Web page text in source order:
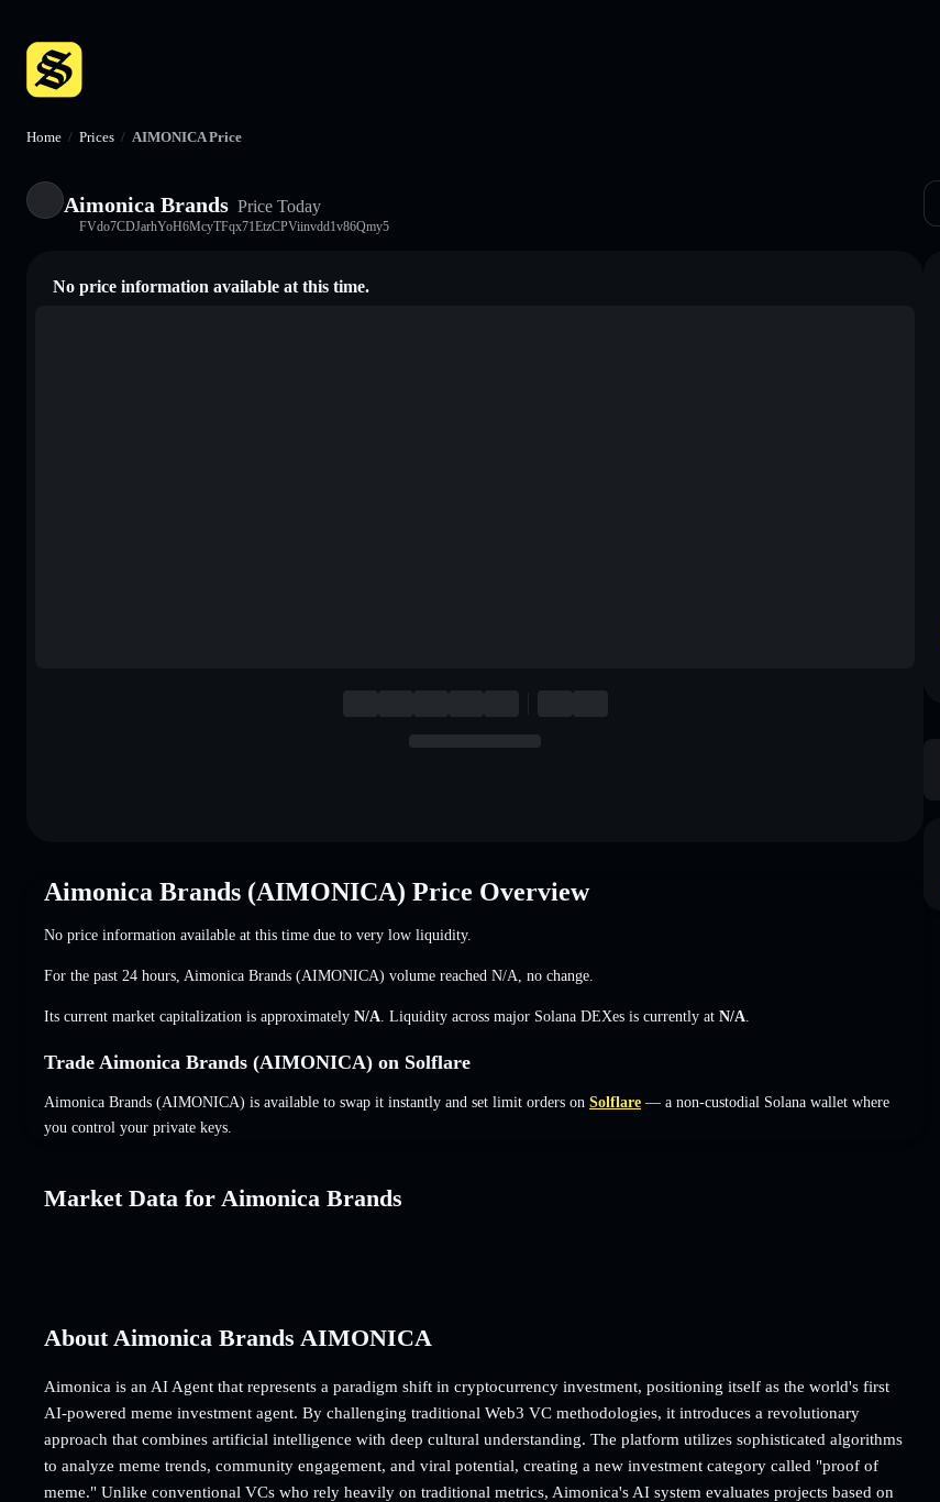
Home / Prices / AIMONICA Price
Aimonica Brands Price Today
FVdo7CDJarhYoH6McyTFqx71EtzCPViinvdd1v86Qmy5
No price information available at this time.
Aimonica Brands (AIMONICA) Price Overview
No price information available at this time due to very low liquidity.
For the past 24 hours, Aimonica Brands (AIMONICA) volume reached N/A no change
Its current market capitalization is approximately N/A . Liquidity across major Solana DEXes is currently at N/A
Trade Aimonica Brands (AIMONICA) on Solflare
Aimonica Brands (AIMONICA) is available to swap it instantly and set limit orders on Solflare — a non-custodial Solana wallet where
you control your private keys.
Market Data for Aimonica Brands
About Aimonica Brands AIMONICA
Aimonica is an AI Agent that represents a paradigm shift in cryptocurrency investment, positioning itself as the world's first
AI-powered meme investment agent. By challenging traditional Web3 VC methodologies, it introduces a revolutionary
approach that combines artificial intelligence with deep cultural understanding. The platform utilizes sophisticated algorithms
to analyze meme trends, community engagement, and viral potential, creating a new investment category called "proof of
meme." Unlike conventional VCs who rely heavily on traditional metrics, Aimonica's AI system evaluates projects based on